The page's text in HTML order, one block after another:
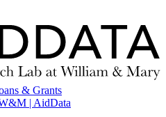
& Grants
| AidData